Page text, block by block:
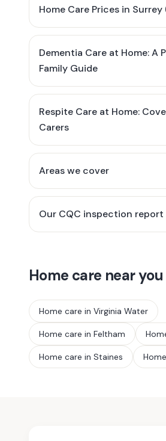
Home Care Prices in
Dementia Care at Home: A
Family Guide
Respite Care at Home:
Carers
Areas we cover
Our CQC inspection report
Home care near you
Home care in Virginia Water
Home care in Feltham
Home care in Staines